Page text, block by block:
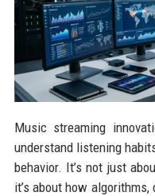
Music streaming
understand listening
behavior. It’s not just
it’s about how